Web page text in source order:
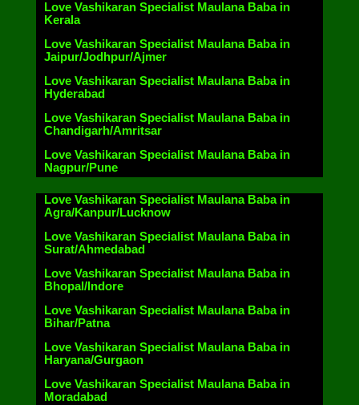
Love Vashikaran Specialist Maulana Baba in
Kerala
Love Vashikaran Specialist Maulana Baba in
Jaipur/Jodhpur/Ajmer
Love Vashikaran Specialist Maulana Baba in
Hyderabad
Love Vashikaran Specialist Maulana Baba in
Chandigarh/Amritsar
Love Vashikaran Specialist Maulana Baba in
Nagpur/Pune
Love Vashikaran Specialist Maulana Baba in
Agra/Kanpur/Lucknow
Love Vashikaran Specialist Maulana Baba in
Surat/Ahmedabad
Love Vashikaran Specialist Maulana Baba in
Bhopal/Indore
Love Vashikaran Specialist Maulana Baba in
Bihar/Patna
Love Vashikaran Specialist Maulana Baba in
Haryana/Gurgaon
Love Vashikaran Specialist Maulana Baba in
Moradabad